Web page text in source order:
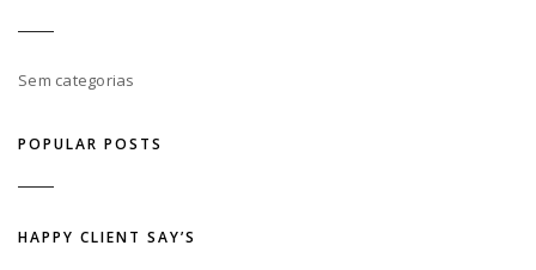
Sem categorias
POPULAR POSTS
HAPPY CLIENT SAY’S